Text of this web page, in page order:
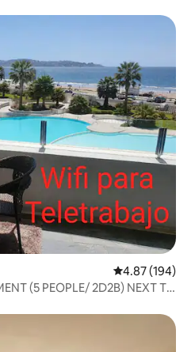
4.87 out of 5
4.87 (194)
(5 PEOPLE/ 2D2B) NEXT TO